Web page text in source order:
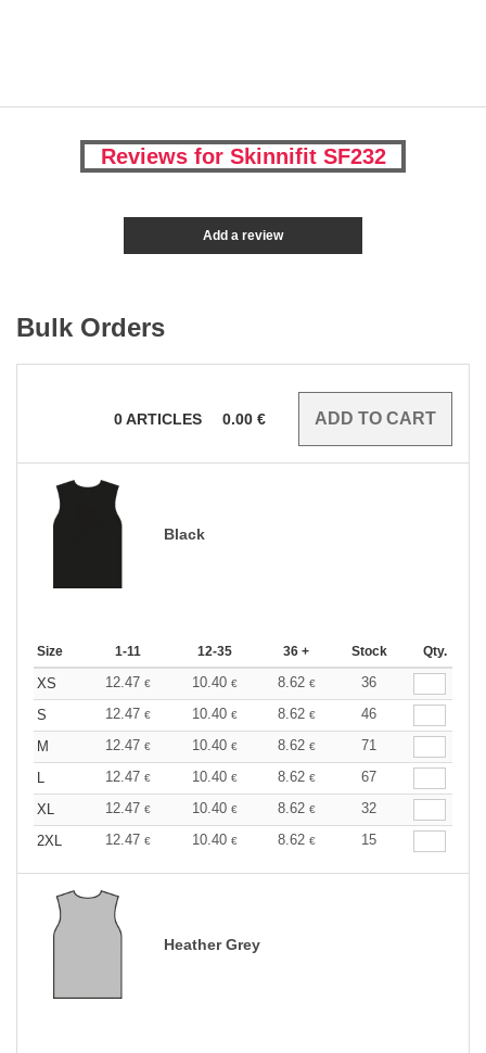
Reviews for Skinnifit SF232
Add a review
Bulk Orders
0ARTICLES 0.00 €
Black
Size 1-11 12-35 36 + Stock Qty.
XS 12.47 € 10.40 € 8.62 €
36
S
12.47 € 10.40 € 8.62 €
46
M
12.47 € 10.40 € 8.62 €
71
L
12.47 € 10.40 € 8.62 €
67
XL
12.47 € 10.40 € 8.62 €
32
2XL
12.47 € 10.40 € 8.62 € 15
Heather Grey